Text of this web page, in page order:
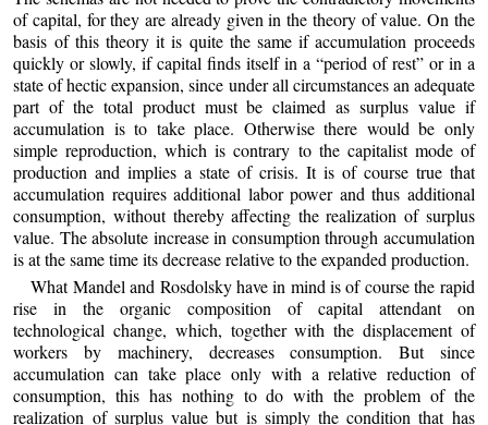
of capital, for they are already given in the theory of value. On the
basis of this theory it is quite the same if accumulation proceeds
quickly or slowly, if capital finds itself in a “period of rest” or in a
state of hectic expansion, since under all circumstances an adequate
part of the total product must be claimed as surplus value if
accumulation is to take place. Otherwise there would be only
simple reproduction, which is contrary to the capitalist mode of
production and implies a state of crisis. It is of course true that
accumulation requires additional labor power and thus additional
consumption, without thereby affecting the realization of surplus
value. The absolute increase in consumption through accumulation
is at the same time its decrease relative to the expanded production.
What Mandel and Rosdolsky have in mind is of course the rapid
rise in the organic composition of capital attendant on
technological change, which, together with the displacement of
workers by machinery, decreases consumption. But since
accumulation can take place only with a relative reduction of
consumption, this has nothing to do with the problem of the
realization of surplus value but is simply the condition that has